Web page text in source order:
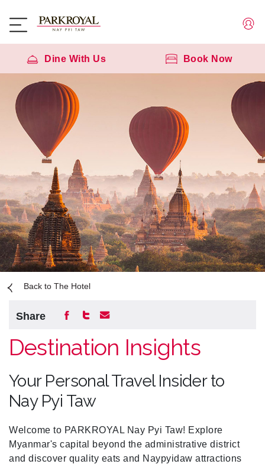
Dine With Us Book Now
Back to The Hotel
Share
Destination Insights
Your Personal Travel Insider to
Nay Pyi Taw
Welcome to PARKROYAL Nay Pyi Taw! Explore
Myanmar's capital beyond the administrative district
and discover quality eats and Naypyidaw attractions